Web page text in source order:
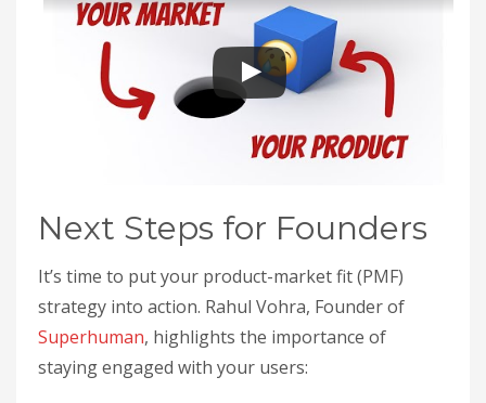
Next Steps for Founders
It’s time to put your product-market fit (PMF)
strategy into action. Rahul Vohra, Founder of
Superhuman, highlights the importance of
staying engaged with your users: